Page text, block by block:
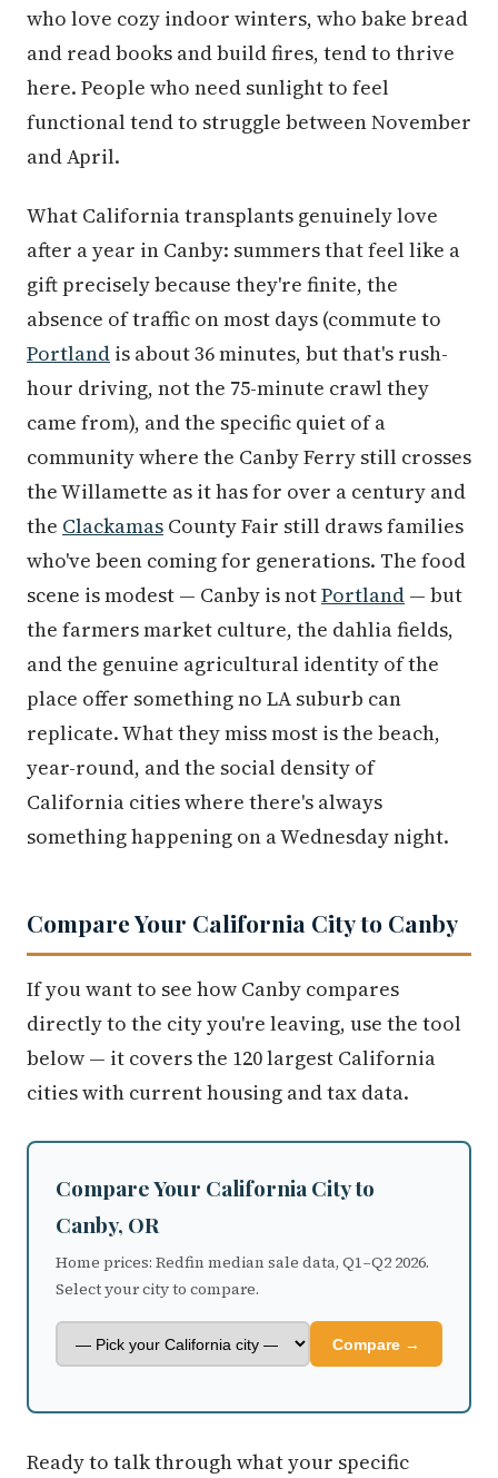
who love cozy indoor winters, who bake bread
and read books and build fires, tend to thrive
here. People who need sunlight to feel
functional tend to struggle between November
and April.
What California transplants genuinely love
after a year in Canby: summers that feel like a
gift precisely because they're finite, the
absence of traffic on most days (commute to
Portland is about 36 minutes, but that's rush-
hour driving, not the 75-minute crawl they
came from), and the specific quiet of a
community where the Canby Ferry still crosses
the Willamette as it has for over a century and
the Clackamas County Fair still draws families
who've been coming for generations. The food
scene is modest — Canby is notPortland — but
the farmers market culture, the dahlia fields,
and the genuine agricultural identity of the
place offer something no LA suburb can
replicate. What they miss most is the beach,
year-round, and the social density of
California cities where there's always
something happening on a Wednesday night.
Compare Your California City to Canby
If you want to see how Canby compares
directly to the city you're leaving, use the tool
below — it covers the 120 largest California
cities with current housing and tax data.
Compare Your California City to
Canby, OR
Home prices: Redfin median sale data, Q1–Q2 2026.
Select your city to compare.
Compare →
Ready to talk through what your specific